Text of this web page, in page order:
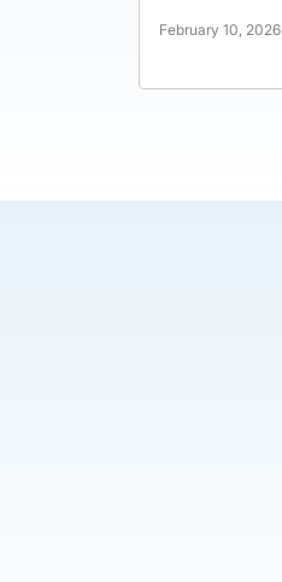
February 10, 2026